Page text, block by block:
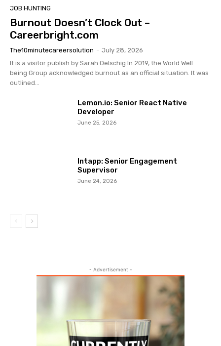
JOB HUNTING
Burnout Doesn’t Clock Out –
Careerbright.com
The10minutecareersolution - July 28, 2026
It is a visitor publish by Sarah Oelschig In 2019, the World Well
being Group acknowledged burnout as an official situation. It was
outlined...
Lemon.io: Senior React Native
Developer
June 25, 2026
Intapp: Senior Engagement
Supervisor
June 24, 2026
- Advertisement -